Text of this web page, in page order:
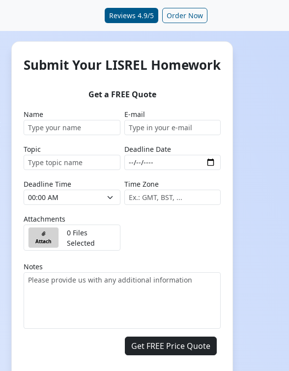
Reviews 4.9/5 Order Now
Submit Your LISREL Homework
Get a FREE Quote
Name E-mail
Topic Deadline Date
Deadline Time Time Zone
Attachments
Attach
0 Files
Selected
Notes
Get FREE Price Quote